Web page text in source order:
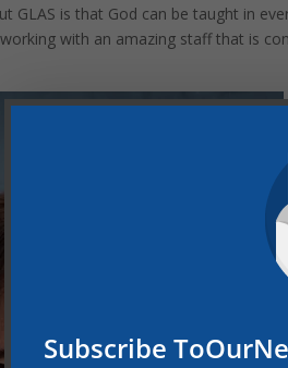
GLAS is that God can be taught in
with an amazing staff that is
Subscribe